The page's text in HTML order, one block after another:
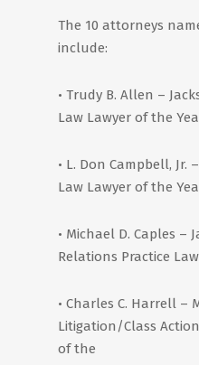
The 10 attorneys
include:
• Trudy B. Allen –
Law Lawyer of the
• L. Don Campbell, Jr.
Law Lawyer of the
• Michael D. Caples –
Relations Practice
• Charles C. Harrell –
Litigation/Class
of the